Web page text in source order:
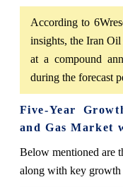
According to
insights, the Iran
at a compound
during the forecast
Five-Year
and Gas Market
Below mentioned are
along with key growth